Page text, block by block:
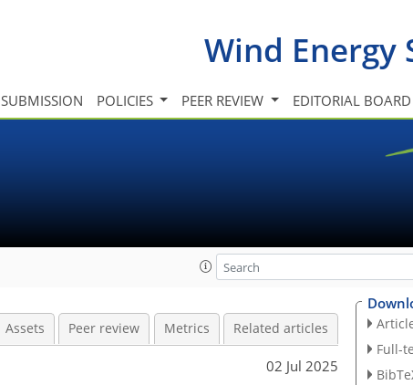
Wind Energy
SUBMISSION POLICIES PEER REVIEW EDITORIAL BOARD
Assets Peer review Metrics Related articles
02 Jul 2025
Full-